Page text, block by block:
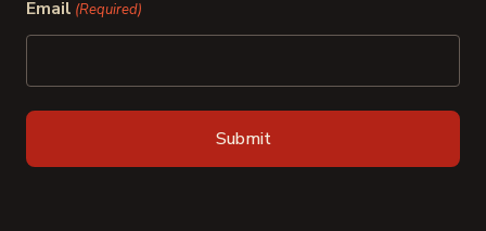
Email (Required)